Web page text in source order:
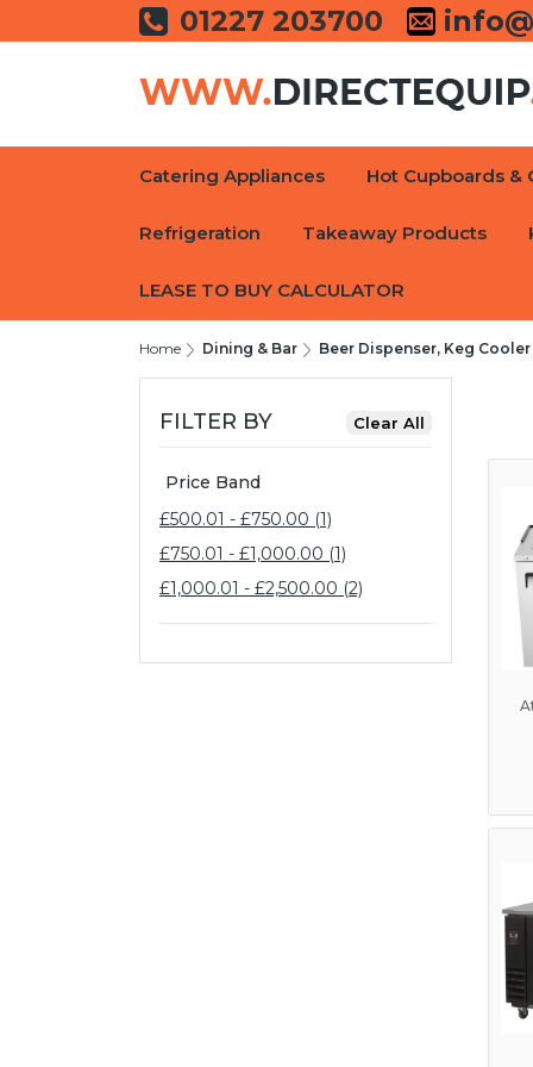
01227 203700
Catering Appliances Hot Cupboards &
Refrigeration Takeaway Products
LEASE TO BUY CALCULATOR
Home Dining & Bar Beer Dispenser, Keg Cooler
FILTER BY
Price Band
£500.01 - £750.00 (1)
£750.01 - £1,000.00 (1)
£1,000.01 - £2,500.00 (2)